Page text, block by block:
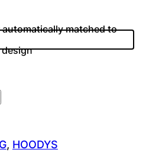
automatically matched to
design
, HOODYS